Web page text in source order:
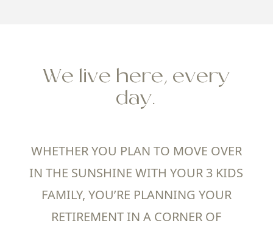
We live here, every
day.
WHETHER YOU PLAN TO MOVE OVER
IN THE SUNSHINE WITH YOUR 3 KIDS
FAMILY, YOU’RE PLANNING YOUR
RETIREMENT IN A CORNER OF